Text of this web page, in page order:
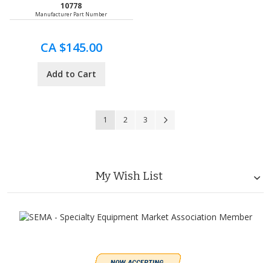
10778
Manufacturer Part Number
CA $145.00
Add to Cart
Page
You're currently reading page
1 Page
2 Page
3
My Wish List